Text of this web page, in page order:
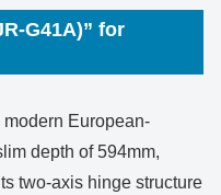
G41A)” for
European-
depth of 594mm,
two-axis hinge structure